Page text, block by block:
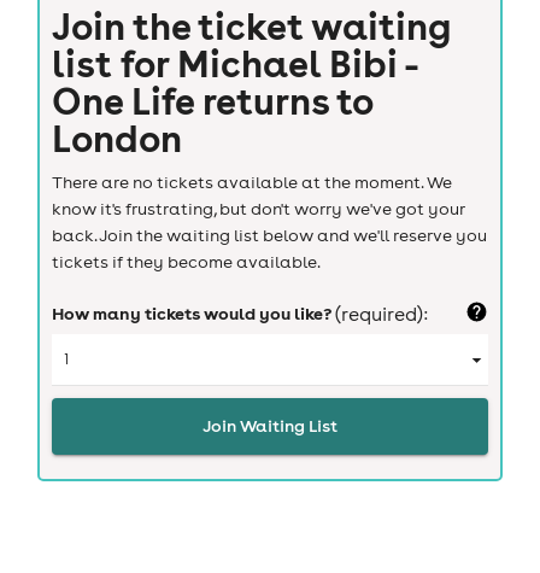
Join the ticket waiting
list for Michael Bibi -
One Life returns to
London
There are no tickets available at the moment. We
know it's frustrating, but don't worry we've got your
back. Join the waiting list below and we'll reserve you
tickets if they become available.
How many tickets would you like?(required):
Join Waiting List